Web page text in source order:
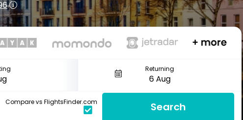
Returning
Compare vs FlightsFinder.com Search